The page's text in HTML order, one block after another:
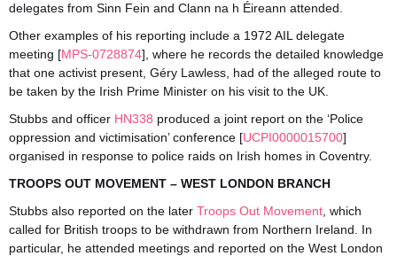
delegates from Sinn Fein and Clann na h Éireann attended.
Other examples of his reporting include a 1972 AIL delegate
meeting [MPS-0728874], where he records the detailed knowledge
that one activist present, Géry Lawless, had of the alleged route to
be taken by the Irish Prime Minister on his visit to the UK.
Stubbs and officer HN338 produced a joint report on the ‘Police
oppression and victimisation’ conference [UCPI0000015700]
organised in response to police raids on Irish homes in Coventry.
TROOPS OUT MOVEMENT – WEST LONDON BRANCH
Stubbs also reported on the later Troops Out Movement , which
called for British troops to be withdrawn from Northern Ireland. In
particular, he attended meetings and reported on the West London